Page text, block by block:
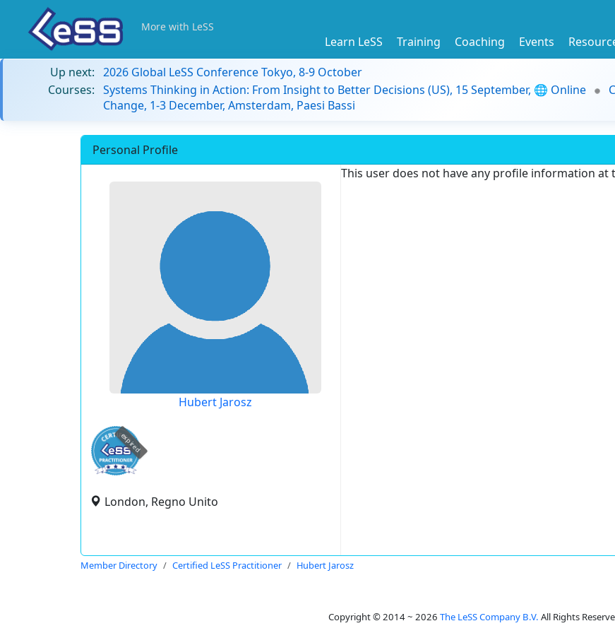
More with LeSS
Learn LeSS Training Coaching Events
Up next: 2026 Global LeSS Conference Tokyo, 8-9 October
Courses: Systems Thinking in Action: From Insight to Better Decisions (US), 15 September, 🌐 Online
Change, 1-3 December, Amsterdam, Paesi Bassi
Personal Profile
Hubert Jarosz
expired
London, Regno Unito
This user does not have any profile information at
Member Directory Certified LeSS Practitioner Hubert Jarosz
Copyright © 2014 ~ 2026 The LeSS Company B.V. All Rights